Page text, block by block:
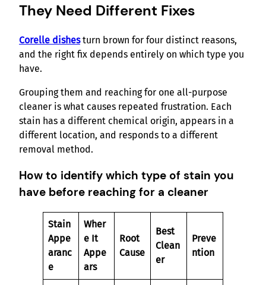
They Need Different Fixes
Corelle dishesturn brown for four distinct reasons,
and the right fix depends entirely on which type you
have.
Grouping them and reaching for one all-purpose
cleaner is what causes repeated frustration. Each
stain has a different chemical origin, appears in a
different location, and responds to a different
removal method.
How to identify which type of stain you
have before reaching for a cleaner
Stain
Appe
aranc
e
Wher
e It
Appe
ars
Root
Cause
Best
Clean
er
Preve
ntion